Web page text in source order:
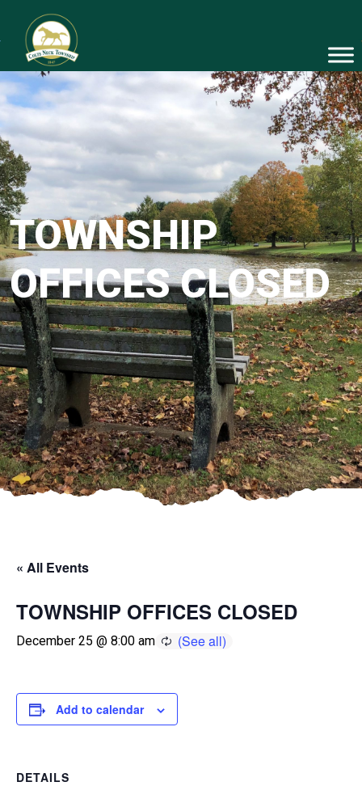
TOWNSHIP
OFFICES CLOSED
« All Events
TOWNSHIP OFFICES CLOSED
December 25 @ 8:00 am
Add to calendar
DETAILS